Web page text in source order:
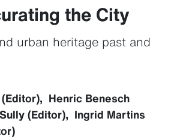
the City
urban heritage past and
Henric Benesch
(Editor), Ingrid Martins